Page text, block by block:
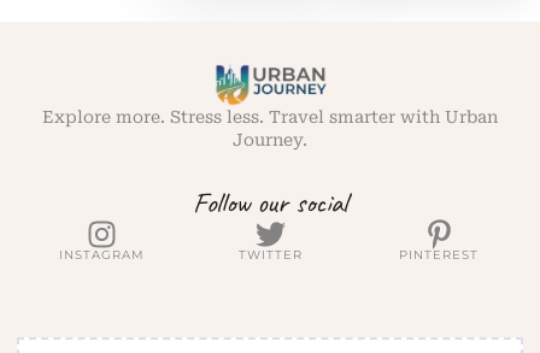
Follow our social
INSTAGRAM TWITTER PINTEREST
Explore more. Stress less. Travel smarter with Urban
Journey.